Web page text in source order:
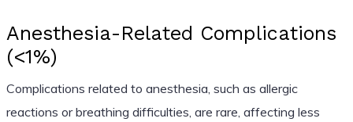
Anesthesia-Related Complications
(<1%)
Complications related to anesthesia, such as allergic
reactions or breathing difficulties, are rare, affecting less